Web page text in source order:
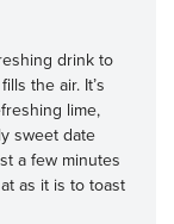
drink to
the air. It’s
lime,
sweet date
a few minutes
as it is to toast